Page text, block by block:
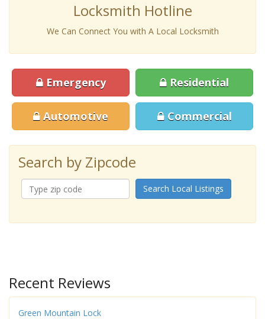
Locksmith Hotline
We Can Connect You with A Local Locksmith
Emergency Residential
Automotive Commercial
Search by Zipcode
Search Local Listings
Recent Reviews
Green Mountain Lock